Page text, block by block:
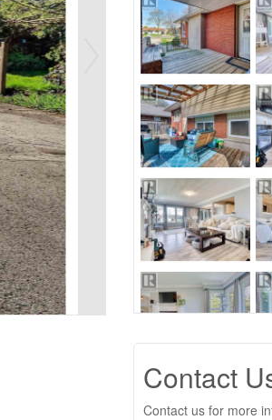
Contact
Contact us for more